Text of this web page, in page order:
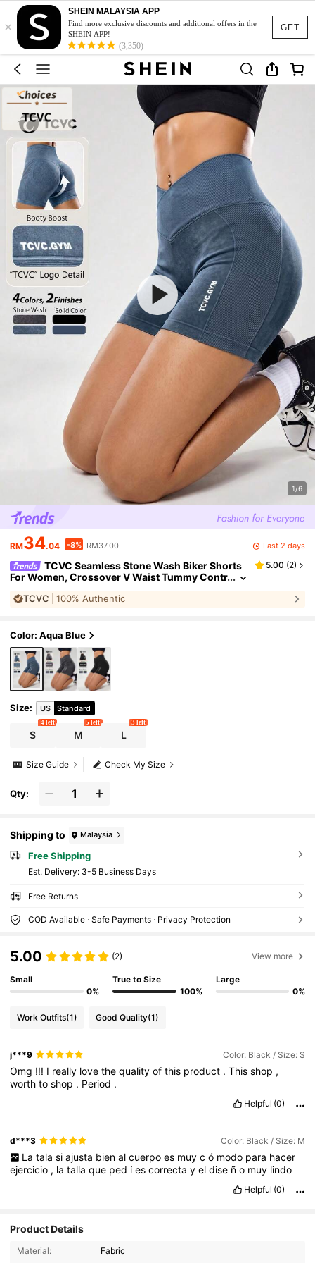
GET
×
SHEIN MALAYSIA APP
Find more exclusive discounts and additional offers in the
SHEIN APP!
(3,350)
1/6
RM34.04 -8% RM37.00 Last 2 days
TCVC Seamless Stone Wash Biker Shorts
For Women, Crossover V Waist Tummy Contr
s Available Sports
5.00 (2)
TCVC 100% Authentic
Color: Aqua Blue
Size: US Standard
S
4 left
M
5 left
L
3 left
Check My Size
Size Guide
Qty:
Shipping to Malaysia
Free Shipping
​Est. Delivery: 3-5 Business Days
Free Returns
COD Available · Safe Payments · Privacy Protection
5.00 (2) View more
Small
0%
True to Size
100%
Large
0%
Work Outfits(1) Good Quality(1)
j***9 Color: Black / Size: S
Omg !!! I really lovethequalityofthis product .Thisshop ,
worthtoshop . Period .
Helpful (0)
d***3 Color: Black / Size: M
La tala si ajusta bien al cuerpo es muy c ó modo para hacer
ejercicio , latallaque ped íescorrectayeldise ño muy lindo
Helpful (0)
Product Details
Material:
Fabric
78K Followers